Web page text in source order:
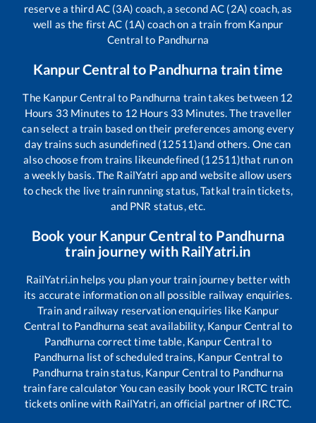
reserve a third AC (3A) coach, a second AC (2A) coach, as
well as the first AC (1A) coach on a train from Kanpur
Central to Pandhurna
Kanpur Central to Pandhurna train time
The Kanpur Central to Pandhurna train takes between 12
Hours 33 Minutes to 12 Hours 33 Minutes. The traveller
can select a train based on their preferences among every
day trains such asundefined (12511)and others. One can
also choose from trains likeundefined (12511)that run on
a weekly basis. The RailYatri app and website allow users
to check the live train running status, Tatkal train tickets,
and PNR status, etc.
Book your Kanpur Central to Pandhurna
train journey with RailYatri.in
RailYatri.in helps you plan your train journey better with
its accurate information on all possible railway enquiries.
Train and railway reservation enquiries like Kanpur
Central to Pandhurna seat availability, Kanpur Central to
Pandhurna correct time table, Kanpur Central to
Pandhurna list of scheduled trains, Kanpur Central to
Pandhurna train status, Kanpur Central to Pandhurna
train fare calculator You can easily book your IRCTC train
tickets online with RailYatri, an official partner of IRCTC.